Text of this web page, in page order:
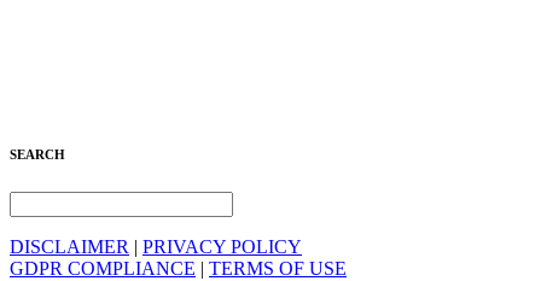
SEARCH
DISCLAIMER | PRIVACY POLICY
GDPR COMPLIANCE | TERMS OF USE